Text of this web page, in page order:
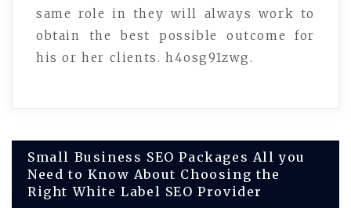
same role in they will always work to
obtain the best possible outcome for
his or her clients. h4osg91zwg.
Post
navigation
Small Business SEO Packages All you
Need to Know About Choosing the
Right White Label SEO Provider